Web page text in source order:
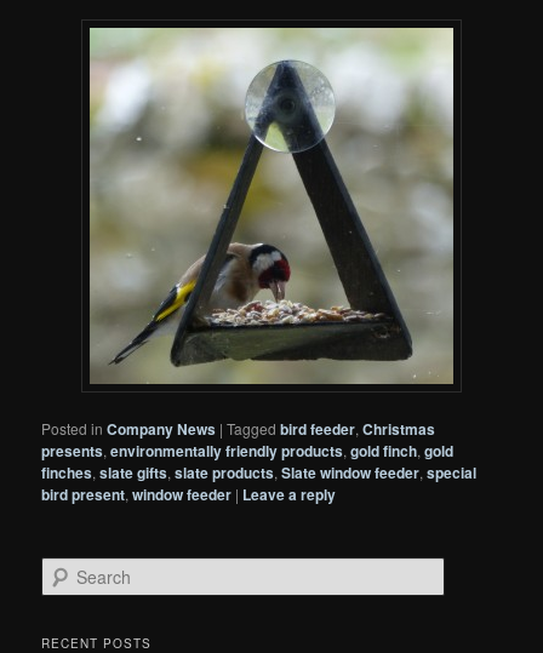
Posted in Company News |Tagged bird feeder,Christmas
presents,environmentally friendly products,gold finch,gold
finches,slate gifts,slate products,Slate window feeder,special
bird present,window feeder | Leave a reply
e
rRECENT POSTS